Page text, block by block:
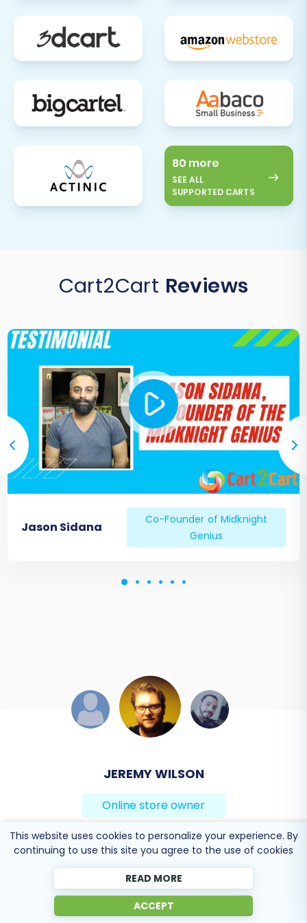
80 more
SEE ALL
SUPPORTED CARTS
Cart2Cart Reviews
Jason Sidana
Co-Founder of Midknight
Genius
DEVELOPER TEAM
Online store owner
Solid work on the cart2cart migration from
Magento to BigCommerce! Also, they helped me a
lot for the data re-migration due to an accidental
deletion on BigCommerce I definitely would
recommend Cart2Cart 🙂
This website uses cookies to personalize your experience. By
continuing to use this site you agree to the use of cookies
READ MORE
ACCEPT